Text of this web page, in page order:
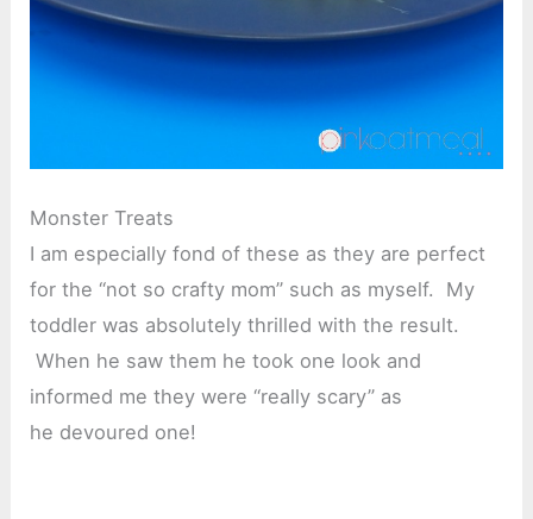
Monster Treats
I am especially fond of these as they are perfect
for the “not so crafty mom” such as myself. My
toddler was absolutely thrilled with the result.
When he saw them he took one look and
informed me they were “really scary” as
he devoured one!